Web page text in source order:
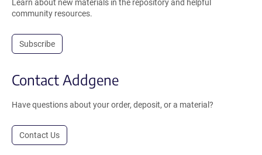
Learn about new materials in the repository and helpful
community resources.
Subscribe
Contact Addgene
Have questions about your order, deposit, or a material?
Contact Us